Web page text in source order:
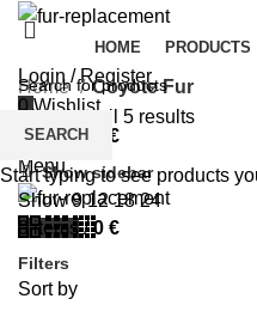
HOME PRODUCTS
Login / Register
0Wishlist
0items /
€
Menu
0items / 0 €
Home
Coyote Fur
Showing all 5 results
Show sidebar
Show9121824
Filters
Sort by
SEARCH
Start typing to see products